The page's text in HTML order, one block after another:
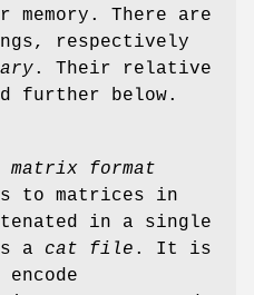
memory. There are
respectively
. Their relative
further below.
matrix format
to matrices in
in a single
a cat file . It is